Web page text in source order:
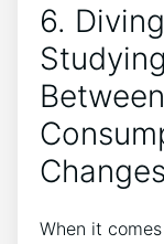
6.
‌Changes
When it